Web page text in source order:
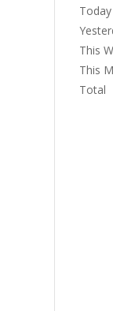
Today
This
This
Total